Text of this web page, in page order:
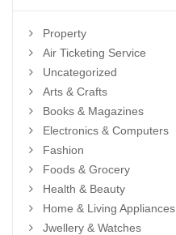
Property
Air Ticketing Service
Uncategorized
Arts & Crafts
Books & Magazines
Electronics & Computers
Fashion
Foods & Grocery
Health & Beauty
Home & Living Appliances
Jwellery & Watches